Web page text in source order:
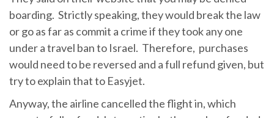
boarding. Strictly speaking, they would break the law
or go as far as commit a crime if they took any one
under a travel ban to Israel. Therefore, purchases
would need to be reversed and a full refund given, but
try to explain that to Easyjet.
Anyway, the airline cancelled the flight in, which